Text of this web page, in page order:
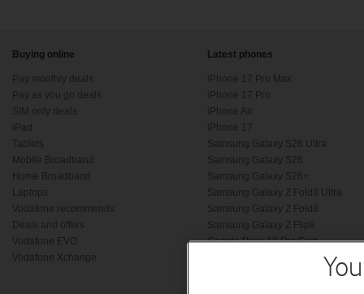
Buying online
Pay monthly deals
Pay as you go deals
SIM only deals
iPad
Tablets
Mobile Broadband
Home Broadband
Laptops
Vodafone recommends
Deals and offers
Vodafone EVO
Vodafone Xchange
Latest phones
iPhone 17 Pro Max
iPhone 17 Pro
iPhone Air
iPhone 17
Samsung Galaxy S26 Ultra
Samsung Galaxy S26
Samsung Galaxy S26+
Samsung Galaxy Z Fold8 Ultra
Samsung Galaxy Z Fold8
Samsung Galaxy Z Flip8
Google Pixel 10 Pro Fold